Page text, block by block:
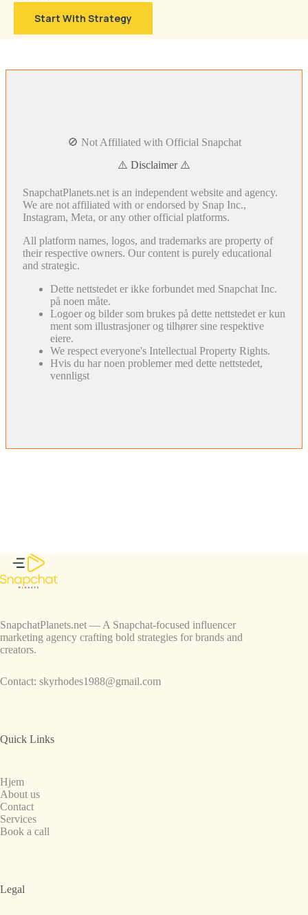
Start With Strategy
🚫 Not Affiliated with Official Snapchat
⚠️ Disclaimer ⚠️
SnapchatPlanets.net is an independent website and agency.
We are not affiliated with or endorsed by Snap Inc.,
Instagram, Meta, or any other official platforms.
All platform names, logos, and trademarks are property of
their respective owners. Our content is purely educational
and strategic.
Dette nettstedet er ikke forbundet med Snapchat Inc.
på noen måte.
Logoer og bilder som brukes på dette nettstedet er kun
ment som illustrasjoner og tilhører sine respektive
eiere.
We respect everyone's Intellectual Property Rights.
Hvis du har noen problemer med dette nettstedet,
vennligst
SnapchatPlanets.net — A Snapchat-focused influencer
marketing agency crafting bold strategies for brands and
creators.
Contact: skyrhodes1988@gmail.com
Quick Links
Hjem
About us
Contact
Services
Book a call
Legal